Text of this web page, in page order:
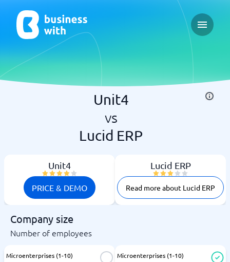
Open
Unit4
vs
Lucid ERP
Unit4
PRICE & DEMO
Lucid ERP
Read more about Lucid ERP
Company size
Number of employees
Microenterprises (1-10) Microenterprises (1-10)